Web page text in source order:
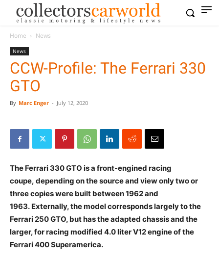
Home News
News
CCW-Profile: The Ferrari 330
GTO
By Marc Enger - July 12, 2020
The Ferrari 330 GTO is a front-engined racing
coupe, depending on the source and view only two or
three copies were built between 1962 and
1963. Externally, the model corresponds largely to the
Ferrari 250 GTO, but has the adapted chassis and the
larger, for racing modified 4.0 liter V12 engine of the
Ferrari 400 Superamerica.